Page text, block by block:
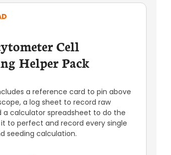
Cell
Helper Pack
a reference card to pin above
a log sheet to record raw
a calculator spreadsheet to do the
it to perfect and record every single
seeding calculation.